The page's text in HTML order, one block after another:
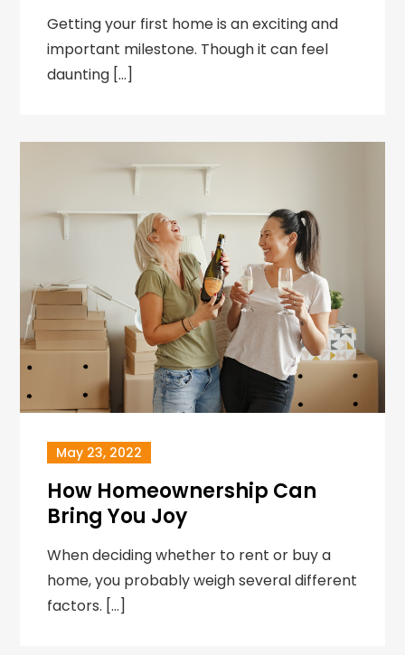
Getting your first home is an exciting and
important milestone. Though it can feel
daunting […]
May 23, 2022
How Homeownership Can
Bring You Joy
When deciding whether to rent or buy a
home, you probably weigh several different
factors. […]